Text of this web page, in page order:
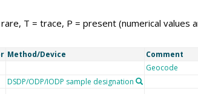
T = trace, P = present (numerical values
Method/Device Comment
Geocode
DSDP/ODP/IODP sample designation